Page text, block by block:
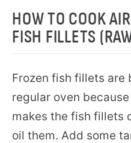
HOW TO COOK
FISH FILLETS
Frozen fish fillets are
regular oven
makes the fish fillets
oil them. Add some